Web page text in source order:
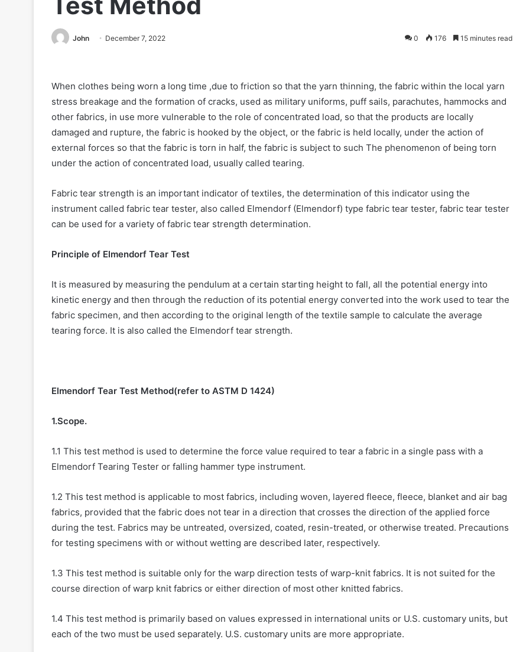
John December 7, 2022 0 176 15 minutes read
When clothes being worn a long time ,due to friction so that the yarn thinning, the fabric within the local yarn
stress breakage and the formation of cracks, used as military uniforms, puff sails, parachutes, hammocks and
other fabrics, in use more vulnerable to the role of concentrated load, so that the products are locally
damaged and rupture, the fabric is hooked by the object, or the fabric is held locally, under the action of
external forces so that the fabric is torn in half, the fabric is subject to such The phenomenon of being torn
under the action of concentrated load, usually called tearing.
Fabric tear strength is an important indicator of textiles, the determination of this indicator using the
instrument called fabric tear tester, also called Elmendorf (Elmendorf) type fabric tear tester, fabric tear tester
can be used for a variety of fabric tear strength determination.
Principle of Elmendorf Tear Test
It is measured by measuring the pendulum at a certain starting height to fall, all the potential energy into
kinetic energy and then through the reduction of its potential energy converted into the work used to tear the
fabric specimen, and then according to the original length of the textile sample to calculate the average
tearing force. It is also called the Elmendorf tear strength.
Elmendorf Tear Test Method(refer to ASTM D 1424)
1.Scope.
1.1 This test method is used to determine the force value required to tear a fabric in a single pass with a
Elmendorf Tearing Tester or falling hammer type instrument.
1.2 This test method is applicable to most fabrics, including woven, layered fleece, fleece, blanket and air bag
fabrics, provided that the fabric does not tear in a direction that crosses the direction of the applied force
during the test. Fabrics may be untreated, oversized, coated, resin-treated, or otherwise treated. Precautions
for testing specimens with or without wetting are described later, respectively.
1.3 This test method is suitable only for the warp direction tests of warp-knit fabrics. It is not suited for the
course direction of warp knit fabrics or either direction of most other knitted fabrics.
1.4 This test method is primarily based on values expressed in international units or U.S. customary units, but
each of the two must be used separately. U.S. customary units are more appropriate.